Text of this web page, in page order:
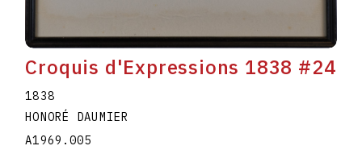
Croquis d'Expressions 1838 #24
1838
HONORÉ DAUMIER
A1969.005